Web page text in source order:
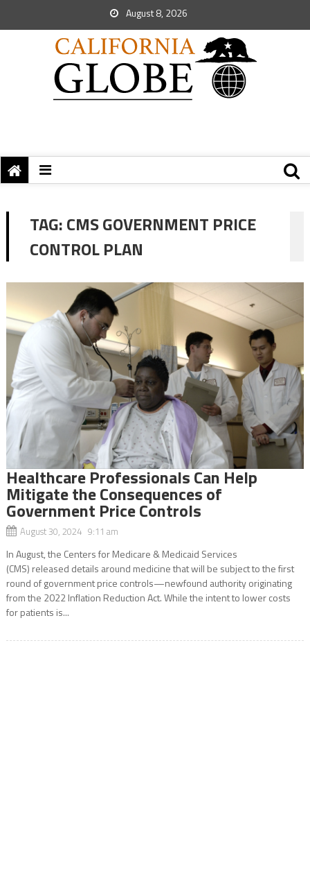
August 8, 2026
TAG:CMS GOVERNMENT PRICE
CONTROL PLAN
Healthcare Professionals Can Help
Mitigate the Consequences of
Government Price Controls
August 30, 2024 9:11 am
In August, the Centers for Medicare & Medicaid Services
(CMS) released details around medicine that will be subject to the first
round of government price controls—newfound authority originating
from the 2022 Inflation Reduction Act. While the intent to lower costs
for patients is...